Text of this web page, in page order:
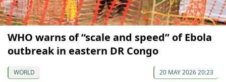
WHO warns of “scale and speed” of Ebola
outbreak in eastern DR Congo
WORLD 20 MAY 2026 20:23